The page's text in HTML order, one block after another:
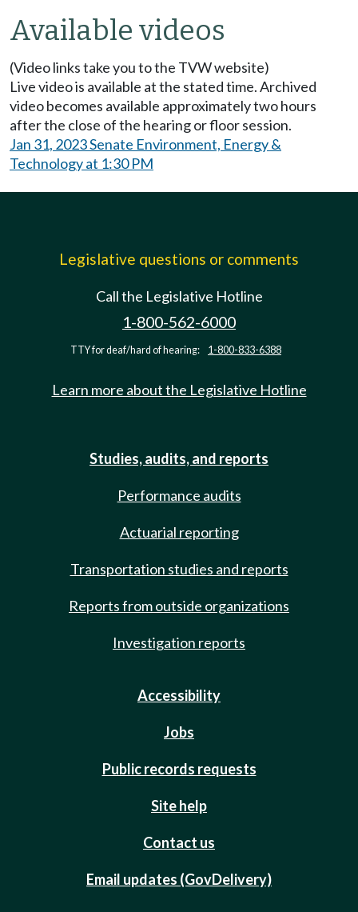
Available videos
(Video links take you to the TVW website)
Live video is available at the stated time. Archived
video becomes available approximately two hours
after the close of the hearing or floor session.
Jan 31, 2023 Senate Environment, Energy &
Technology at 1:30 PM
Legislative questions or comments
Call the Legislative Hotline
1-800-562-6000
TTY for deaf/hard of hearing: 1-800-833-6388
Learn more about the Legislative Hotline
Studies, audits, and reports
Performance audits
Actuarial reporting
Transportation studies and reports
Reports from outside organizations
Investigation reports
Accessibility
Jobs
Public records requests
Site help
Contact us
Email updates (GovDelivery)